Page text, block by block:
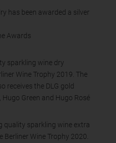
has been awarded a silver
Awards
sparkling wine dry
Wine Trophy 2019. The
receives the DLG gold
Green and Hugo Rosé
quality sparkling wine extra
Berliner Wine Trophy 2020.